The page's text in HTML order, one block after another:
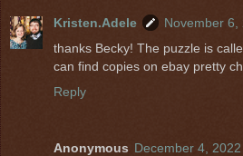
Kristen.Adele
November 6,
thanks Becky! The puzzle is
can find copies on ebay pretty
Reply
Anonymous December 4,